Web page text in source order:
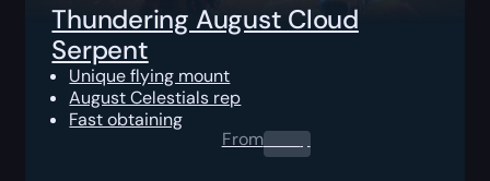
Thundering August Cloud
Serpent
Unique flying mount
August Celestials rep
Fast obtaining
From0.00$